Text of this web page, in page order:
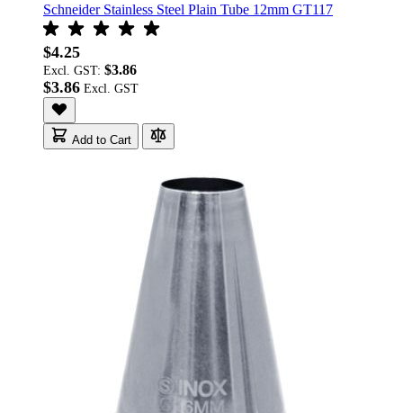
Schneider Stainless Steel Plain Tube 12mm GT117
$4.25
Excl. GST: $3.86
$3.86
Add to Cart